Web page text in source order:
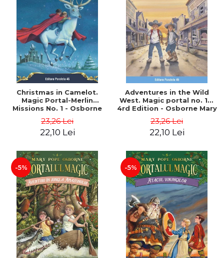
Christmas in Camelot.
Magic Portal-Merlin
Missions No. 1 - Osborne
23,26 Lei
22,10 Lei
Adventures in the Wild
West. Magic portal no. 10.
4rd Edition - Osborne Mary
23,26 Lei
22,10 Lei
-5% -5%